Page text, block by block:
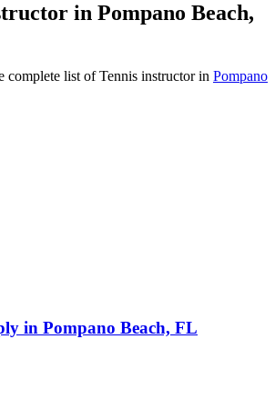
in Pompano Beach,
complete list of Tennis instructor in Pompano
in Pompano Beach, FL